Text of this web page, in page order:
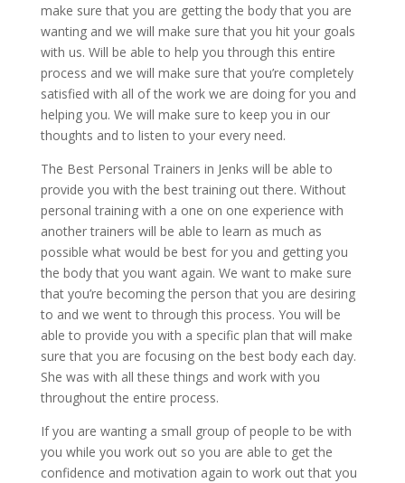
make sure that you are getting the body that you are
wanting and we will make sure that you hit your goals
with us. Will be able to help you through this entire
process and we will make sure that you’re completely
satisfied with all of the work we are doing for you and
helping you. We will make sure to keep you in our
thoughts and to listen to your every need.
The Best Personal Trainers in Jenks will be able to
provide you with the best training out there. Without
personal training with a one on one experience with
another trainers will be able to learn as much as
possible what would be best for you and getting you
the body that you want again. We want to make sure
that you’re becoming the person that you are desiring
to and we went to through this process. You will be
able to provide you with a specific plan that will make
sure that you are focusing on the best body each day.
She was with all these things and work with you
throughout the entire process.
If you are wanting a small group of people to be with
you while you work out so you are able to get the
confidence and motivation again to work out that you